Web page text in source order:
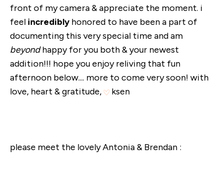
front of my camera & appreciate the moment. i
feel incrediblyhonored to have been a part of
documenting this very special time and am
beyondhappy for you both & your newest
addition!!! hope you enjoy reliving that fun
afternoon below.... more to come very soon! with
love, heart & gratitude,
ksen
please meet the lovely Antonia & Brendan :